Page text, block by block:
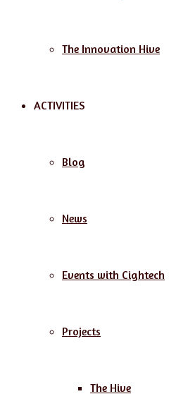
The Innovation Hive
ACTIVITIES
Blog
News
Events with Cightech
Projects
The Hive